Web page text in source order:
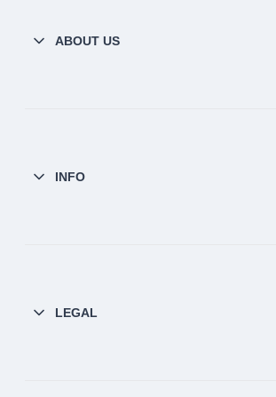
ABOUT US
INFO
LEGAL